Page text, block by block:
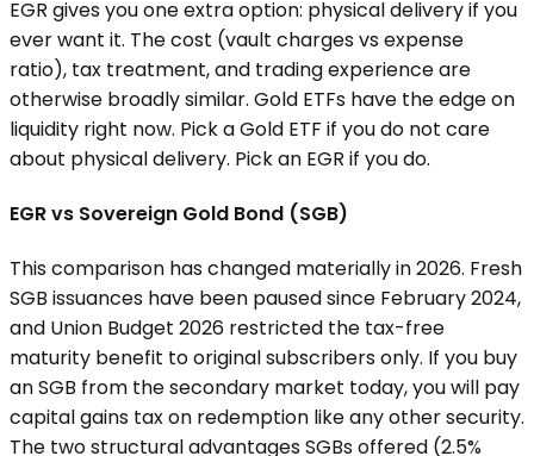
EGR gives you one extra option: physical delivery if you
ever want it. The cost (vault charges vs expense
ratio), tax treatment, and trading experience are
otherwise broadly similar. Gold ETFs have the edge on
liquidity right now. Pick a Gold ETF if you do not care
about physical delivery. Pick an EGR if you do.
EGR vs Sovereign Gold Bond (SGB)
This comparison has changed materially in 2026. Fresh
SGB issuances have been paused since February 2024,
and Union Budget 2026 restricted the tax-free
maturity benefit to original subscribers only. If you buy
an SGB from the secondary market today, you will pay
capital gains tax on redemption like any other security.
The two structural advantages SGBs offered (2.5%